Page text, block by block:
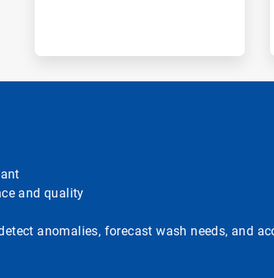
and quality
anomalies, forecast wash needs, and